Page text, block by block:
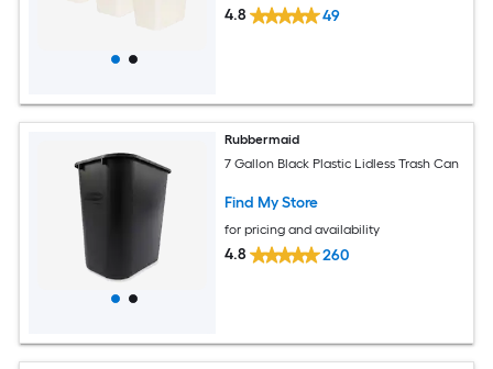
4.8 49
Rubbermaid
7 Gallon Black Plastic Lidless Trash Can
Find My Store
for pricing and availability
4.8 260